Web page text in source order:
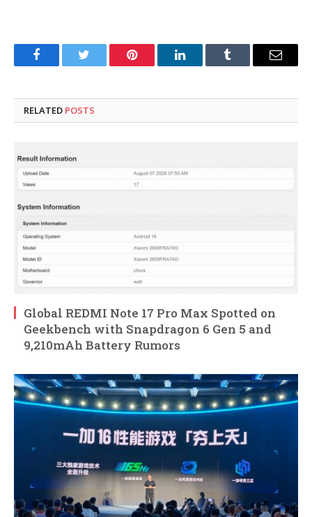
FacebookTwitter Pinterest LinkedInTumblr Email
RELATED POSTS
Global REDMI Note 17 Pro Max Spotted on
Geekbench with Snapdragon 6 Gen 5 and
9,210mAh Battery Rumors